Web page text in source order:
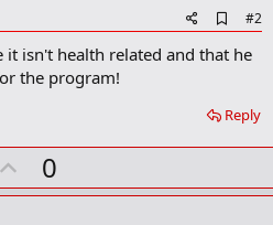
d
d
k
k
#2
it isn't health related and that he
the program!
Reply
U
p
0